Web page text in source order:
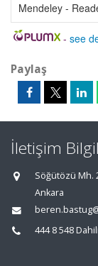
Mendeley -
- see
Paylaş
İletişim
Söğütözü Mh.
Ankara
444 8 548